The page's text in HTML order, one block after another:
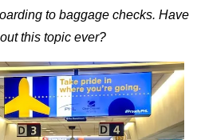
to baggage checks. Have
this topic ever?